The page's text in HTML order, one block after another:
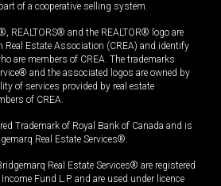
of a cooperative selling system.
REALTORS® and the REALTOR® logo are
Real Estate Association (CREA) and identify
are members of CREA. The trademarks
and the associated logos are owned by
of services provided by real estate
of CREA.
Trademark of Royal Bank of Canada and is
Real Estate Services®.
Real Estate Services® are registered
Fund L.P. and are used under licence